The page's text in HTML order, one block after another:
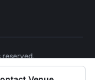
reserved.